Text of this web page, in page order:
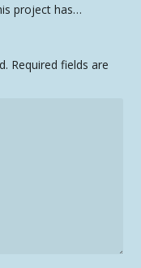
project has…
Required fields are